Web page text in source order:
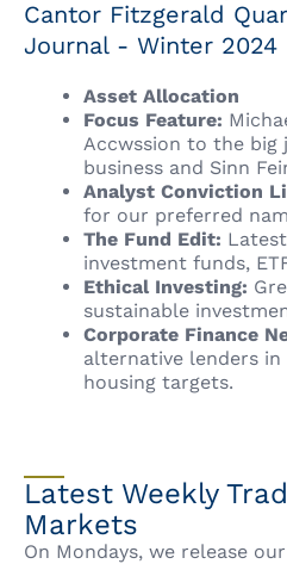
Cantor Fitzgerald
Journal - Winter 2024
Asset Allocation
Focus Feature:
Accwssion to the big
business and Sinn
Analyst Conviction
for our preferred
The Fund Edit:
investment funds,
Ethical Investing:
sustainable
Corporate Finance
alternative lenders in
housing targets.
Latest Weekly
Markets
On Mondays, we release